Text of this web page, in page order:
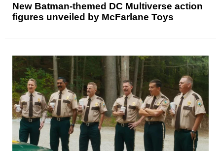
New Batman-themed DC Multiverse action
figures unveiled by McFarlane Toys